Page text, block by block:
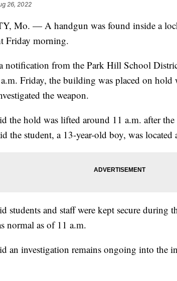
26, 2022
Mo. — A handgun was found inside a
Friday morning.
notification from the Park Hill School
Friday, the building was placed on
the weapon.
the hold was lifted around 11 a.m. after
the student, a 13-year-old boy, was
students and staff were kept secure during
normal as of 11 a.m.
an investigation remains ongoing into the